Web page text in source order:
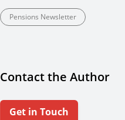
Pensions Newsletter
Contact the Author
Get in Touch